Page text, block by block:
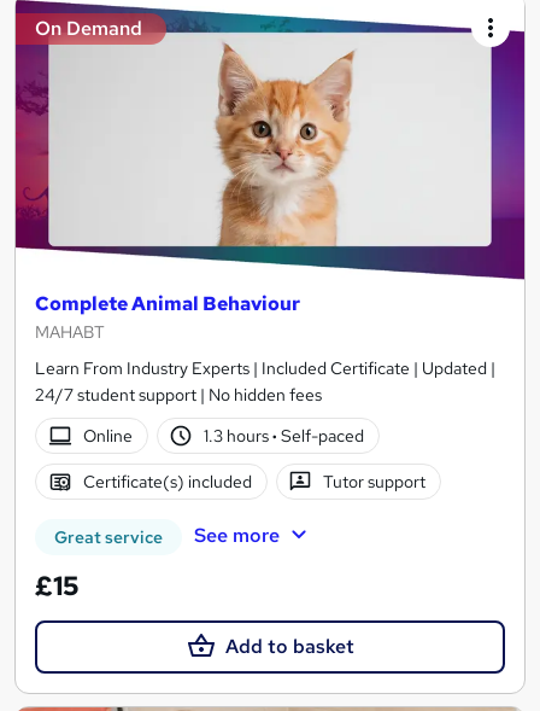
On Demand
Complete Animal Behaviour
MAHABT
Learn From Industry Experts | Included Certificate | Updated |
24/7 student support | No hidden fees
Online
1.3 hours· Self-paced
Certificate(s) included Tutor support
Great service See more
£15
Add to basket